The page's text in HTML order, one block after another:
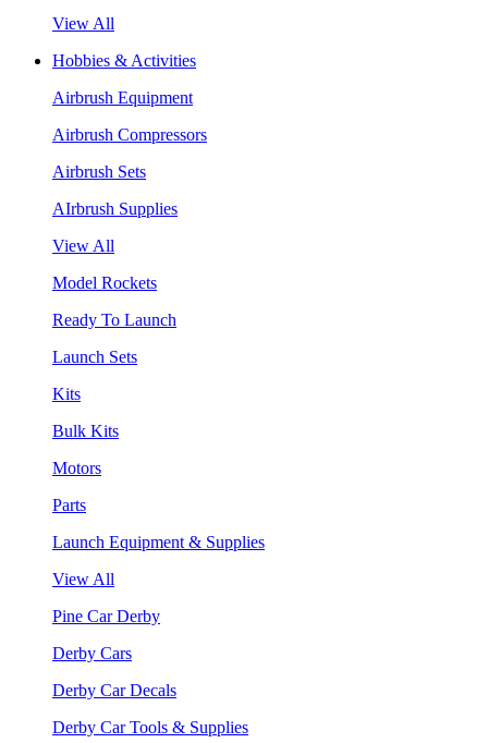
View All
Hobbies & Activities
Airbrush Equipment
Airbrush Compressors
Airbrush Sets
AIrbrush Supplies
View All
Model Rockets
Ready To Launch
Launch Sets
Kits
Bulk Kits
Motors
Parts
Launch Equipment & Supplies
View All
Pine Car Derby
Derby Cars
Derby Car Decals
Derby Car Tools & Supplies